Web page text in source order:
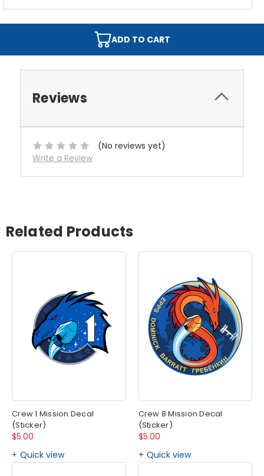
ADD TO CART
Reviews
(No reviews yet)
Write a Review
Related Products
Crew 1 Mission Decal
(Sticker)
$5.00
Quick view
Crew 8 Mission Decal
(Sticker)
$5.00
Quick view